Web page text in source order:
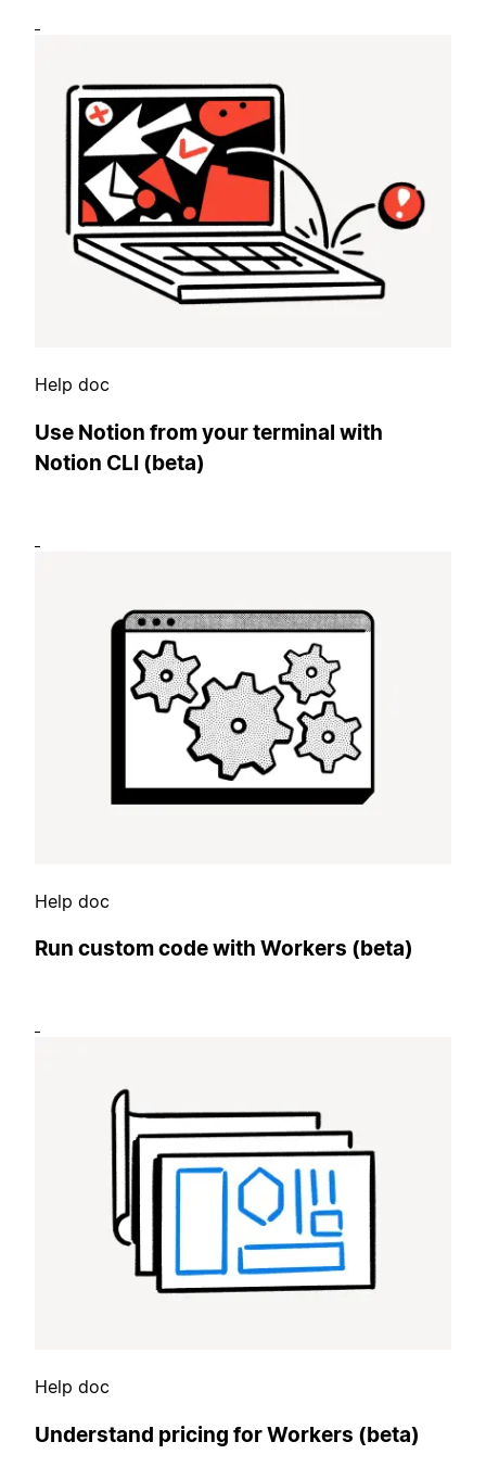
Help doc
Use Notion from your terminal with
Notion CLI (beta)
Help doc
Run custom code with Workers (beta)
Help doc
Understand pricing for Workers (beta)